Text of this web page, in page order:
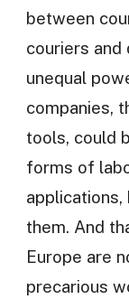
between
couriers and
unequal
companies,
tools, could
forms of
them. And
Europe are
precarious